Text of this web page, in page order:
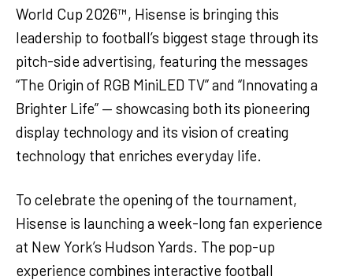
World Cup 2026™, Hisense is bringing this
leadership to football’s biggest stage through its
pitch-side advertising, featuring the messages
“The Origin of RGB MiniLED TV” and “Innovating a
Brighter Life” — showcasing both its pioneering
display technology and its vision of creating
technology that enriches everyday life.
To celebrate the opening of the tournament,
Hisense is launching a week-long fan experience
at New York’s Hudson Yards. The pop-up
experience combines interactive football